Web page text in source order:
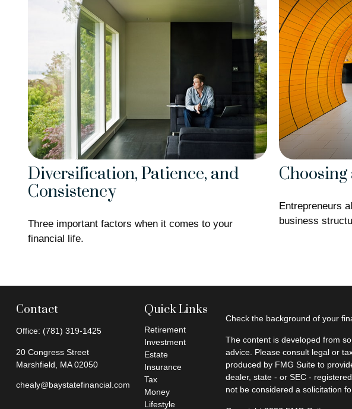
Diversification, Patience, and
Consistency
Three important factors when it comes to your
financial life.
Entrepreneurs
business
Contact
Office: (781) 319-1425
20 Congress Street
Marshfield,
MA 02050
chealy@baystatefinancial.com
Quick Links
Retirement
Investment
Estate
Insurance
Tax
Money
Lifestyle
Check the background of your
The content is developed from
advice. Please consult legal or
produced by FMG Suite to
dealer, state - or SEC -
not be considered a solicitation